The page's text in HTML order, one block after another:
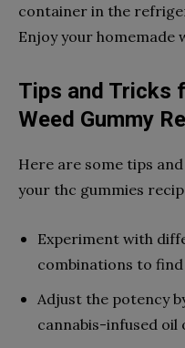
container in the
Enjoy your homemade
Tips and Tricks
Weed Gummy
Here are some tips
your thc gummies
Experiment with
combinations to
Adjust the potency
cannabis-infused oil